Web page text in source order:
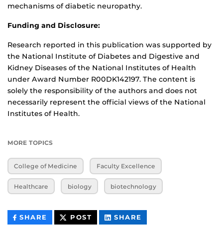
mechanisms of diabetic neuropathy.
Funding and Disclosure:
Research reported in this publication was supported by
the National Institute of Diabetes and Digestive and
Kidney Diseases of the National Institutes of Health
under Award Number R00DK142197. The content is
solely the responsibility of the authors and does not
necessarily represent the official views of the National
Institutes of Health.
MORE TOPICS
College of Medicine Faculty Excellence
Healthcare biology biotechnology
SHARE THIS
CONTENT
POST THIS
CONTENT
SHARE
CONTENT